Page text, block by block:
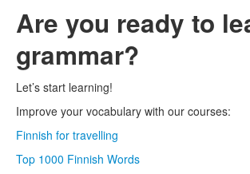
Are you ready to
grammar?
Let’s start learning!
Improve your vocabulary with our courses:
Finnish for travelling
Top 1000 Finnish Words